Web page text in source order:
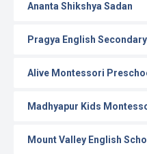
Ananta Shikshya Sadan
Pragya English
Alive Montessori
Madhyapur Kids
Mount Valley English